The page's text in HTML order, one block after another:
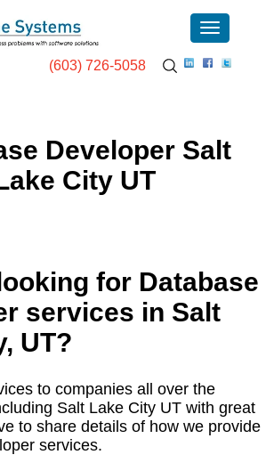
(603) 726-5058
Developer Salt
City UT
for Database
services in Salt
UT?
to companies all over the
Salt Lake City UT with great
to share details of how we provide
services.